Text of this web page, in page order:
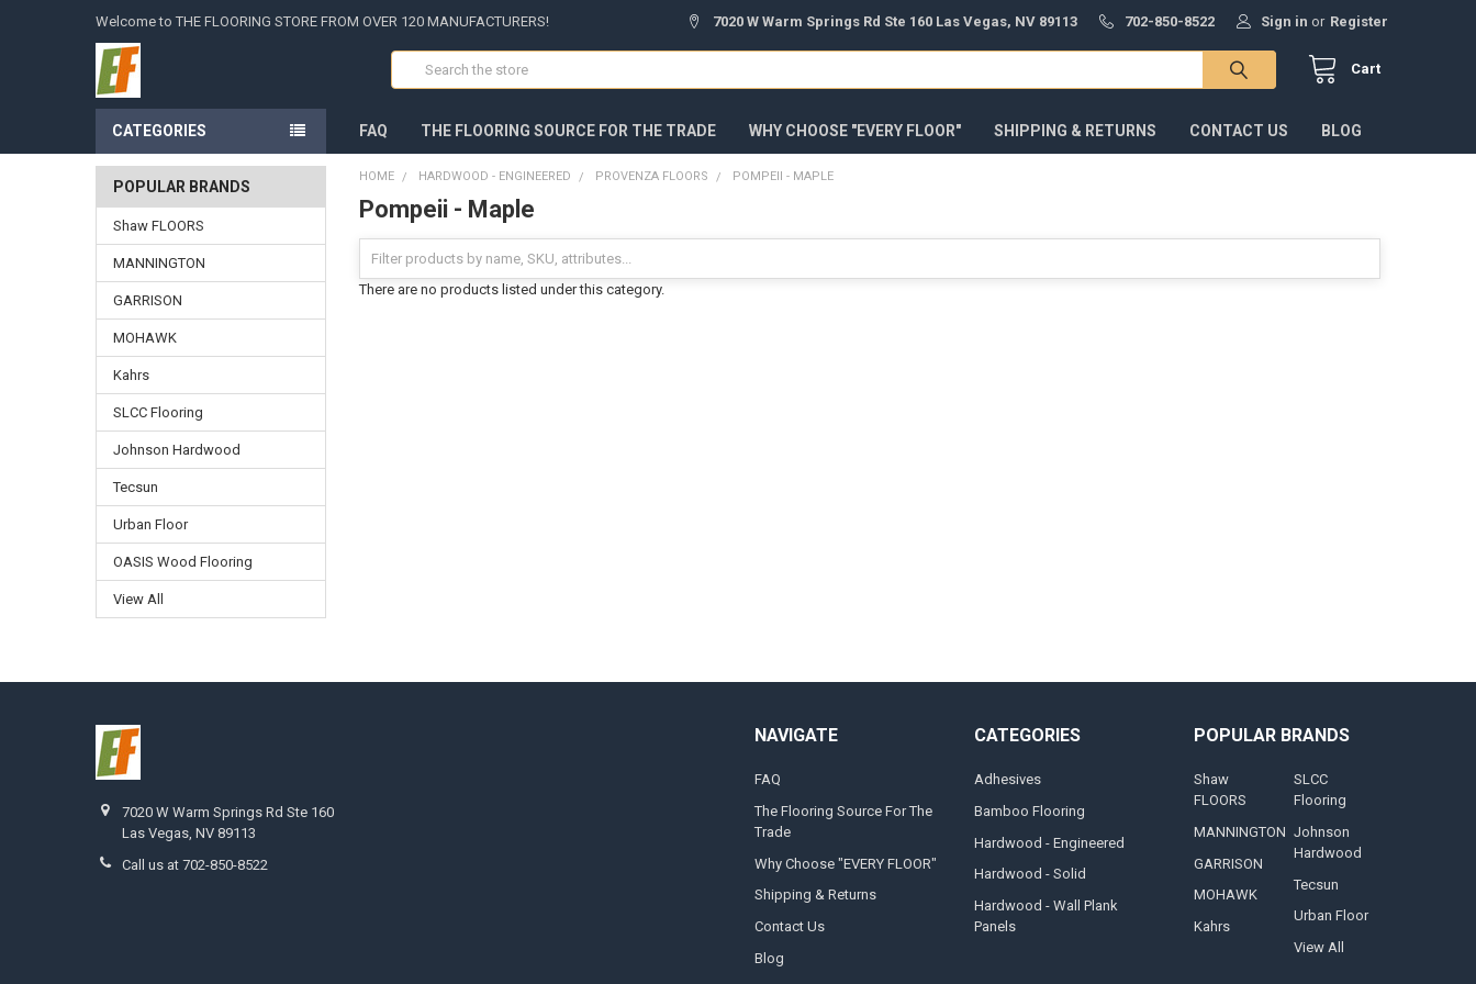
Welcome to THE FLOORING STORE FROM OVER 120 MANUFACTURERS! 7020 W Warm Springs Rd Ste 160 Las Vegas, NV 89113 702-850-8522 Sign in or Register
Cart
Search
CATEGORIES FAQ THE FLOORING SOURCE FOR THE TRADE WHY CHOOSE "EVERY FLOOR" SHIPPING & RETURNS CONTACT US BLOG
POPULAR BRANDS
Shaw FLOORS
MANNINGTON
GARRISON
MOHAWK
Kahrs
SLCC Flooring
Johnson Hardwood
Tecsun
Urban Floor
OASIS Wood Flooring
View All
HOME HARDWOOD - ENGINEERED PROVENZA FLOORS POMPEII - MAPLE
Pompeii - Maple
There are no products listed under this category.
7020 W Warm Springs Rd Ste 160
Las Vegas, NV 89113
Call us at 702-850-8522
NAVIGATE
FAQ
The Flooring Source For The
Trade
Why Choose "EVERY FLOOR"
Shipping & Returns
Contact Us
Blog
CATEGORIES
Adhesives
Bamboo Flooring
Hardwood - Engineered
Hardwood - Solid
Hardwood - Wall Plank
Panels
POPULAR BRANDS
Shaw
FLOORS
MANNINGTON
GARRISON
MOHAWK
Kahrs
SLCC
Flooring
Johnson
Hardwood
Tecsun
Urban Floor
View All